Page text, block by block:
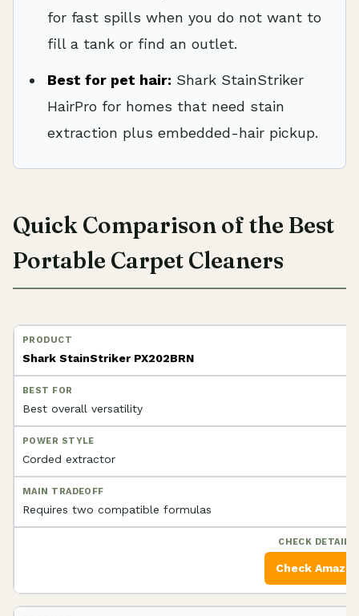
for fast spills when you do not want to
fill a tank or find an outlet.
Best for pet hair: Shark StainStriker
HairPro for homes that need stain
extraction plus embedded-hair pickup.
Quick Comparison of the Best
Portable Carpet Cleaners
Shark StainStriker PX202BRN
Best overall versatility
Corded extractor
Requires two compatible formulas
Check Amazon